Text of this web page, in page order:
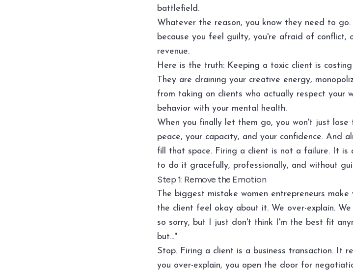
battlefield.
Whatever the reason, you know they need to
because you feel guilty, you're afraid of conflict,
revenue.
Here is the truth: Keeping a toxic client is
They are draining your creative energy,
from taking on clients who actually respect your
behavior with your mental health.
When you finally let them go, you won't just lose
peace, your capacity, and your confidence. And
fill that space. Firing a client is not a failure. It is
to do it gracefully, professionally, and without
Step 1: Remove the Emotion
The biggest mistake women entrepreneurs
the client feel okay about it. We over-explain.
so sorry, but I just don't think I'm the best fit
but..."
Stop. Firing a client is a business transaction. It
you over-explain, you open the door for